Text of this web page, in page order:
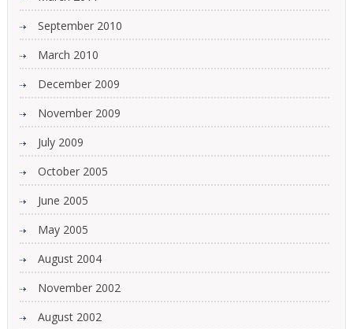
September 2010
March 2010
December 2009
November 2009
July 2009
October 2005
June 2005
May 2005
August 2004
November 2002
August 2002